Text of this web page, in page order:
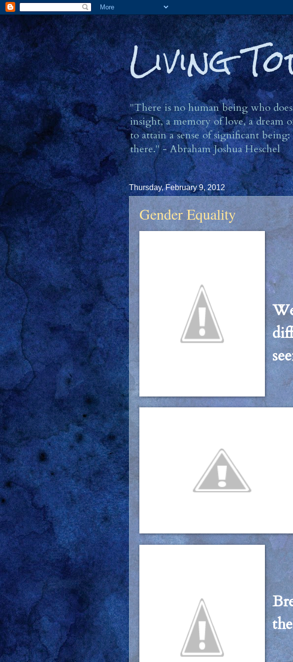
Living
"There is no human being who
insight, a memory of love, a dream
to attain a sense of significant
there." - Abraham Joshua Heschel
Thursday, February 9, 2012
Gender Equality